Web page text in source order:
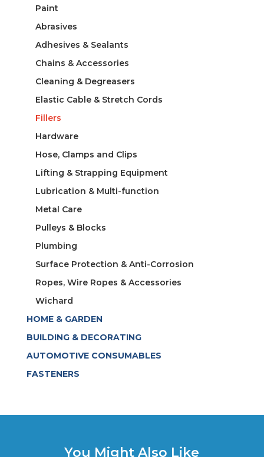
Paint
Abrasives
Adhesives & Sealants
Chains & Accessories
Cleaning & Degreasers
Elastic Cable & Stretch Cords
Fillers
Hardware
Hose, Clamps and Clips
Lifting & Strapping Equipment
Lubrication & Multi-function
Metal Care
Pulleys & Blocks
Plumbing
Surface Protection & Anti-Corrosion
Ropes, Wire Ropes & Accessories
Wichard
HOME & GARDEN
BUILDING & DECORATING
AUTOMOTIVE CONSUMABLES
FASTENERS
You Might Also Like